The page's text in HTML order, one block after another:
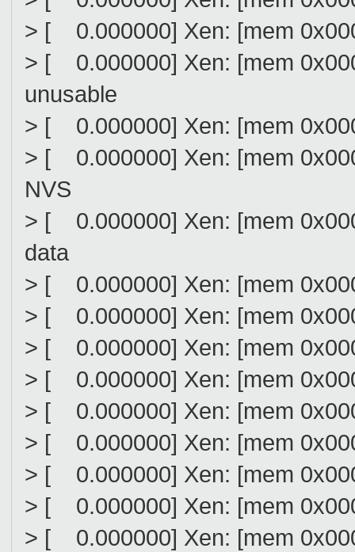
> [ 0.000000] Xen: [mem
> [ 0.000000] Xen: [mem
unusable
> [ 0.000000] Xen: [mem
> [ 0.000000] Xen: [mem
NVS
> [ 0.000000] Xen: [mem
data
> [ 0.000000] Xen: [mem
> [ 0.000000] Xen: [mem
> [ 0.000000] Xen: [mem
> [ 0.000000] Xen: [mem
> [ 0.000000] Xen: [mem
> [ 0.000000] Xen: [mem
> [ 0.000000] Xen: [mem
> [ 0.000000] Xen: [mem
> [ 0.000000] Xen: [mem